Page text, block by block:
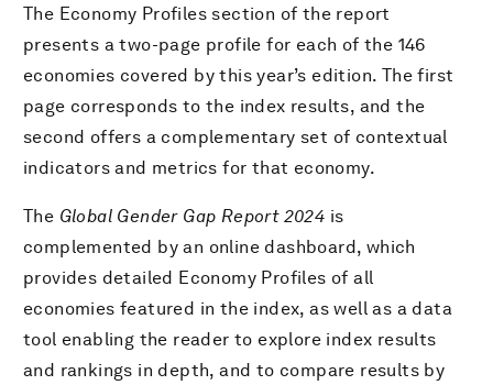
The Economy Profiles section of the report
presents a two-page profile for each of the 146
economies covered by this year’s edition. The first
page corresponds to the index results, and the
second offers a complementary set of contextual
indicators and metrics for that economy.
The Global Gender Gap Report 2024 is
complemented by an online dashboard, which
provides detailed Economy Profiles of all
economies featured in the index, as well as a data
tool enabling the reader to explore index results
and rankings in depth, and to compare results by